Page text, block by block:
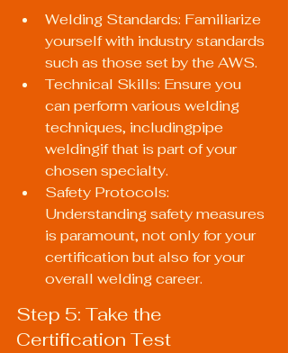
Welding Standards: Familiarize
yourself with industry standards
such as those set by the AWS.
Technical Skills: Ensure you
can perform various welding
techniques, includingpipe
weldingif that is part of your
chosen specialty.
Safety Protocols:
Understanding safety measures
is paramount, not only for your
certification but also for your
overall welding career.
Step 5: Take the
Certification Test